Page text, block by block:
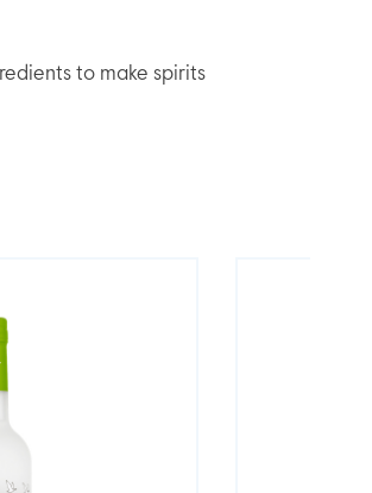
to make spirits